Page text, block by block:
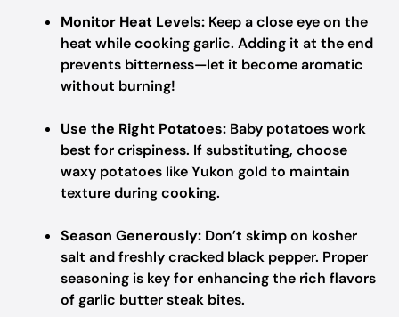
Monitor Heat Levels: Keep a close eye on the
heat while cooking garlic. Adding it at the end
prevents bitterness—let it become aromatic
without burning!
Use the Right Potatoes: Baby potatoes work
best for crispiness. If substituting, choose
waxy potatoes like Yukon gold to maintain
texture during cooking.
Season Generously: Don’t skimp on kosher
salt and freshly cracked black pepper. Proper
seasoning is key for enhancing the rich flavors
of garlic butter steak bites.